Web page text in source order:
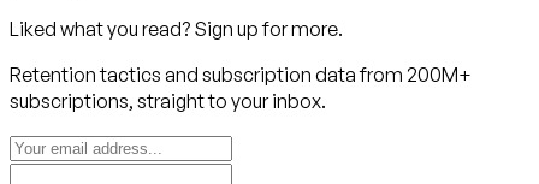
Liked what you read? Sign up for more.
Retention tactics and subscription data from 200M+
subscriptions, straight to your inbox.